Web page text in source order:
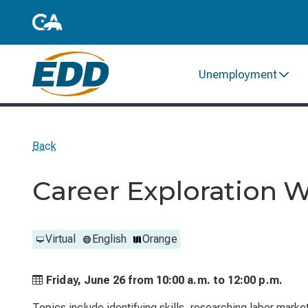
Unemployment
Back
Career Exploration
Virtual English Orange
Friday, June 26 from 10:00 a.m. to 12:00 p.m.